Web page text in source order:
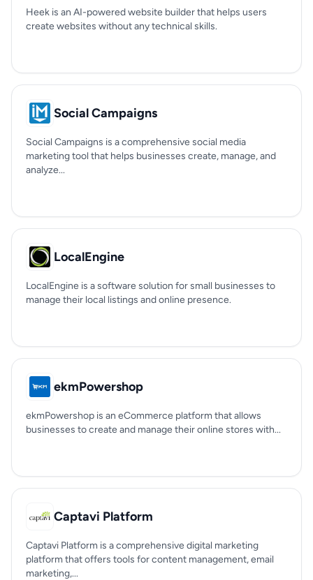
Heek is an AI-powered website builder that helps users
create websites without any technical skills.
Social Campaigns
Social Campaigns is a comprehensive social media
marketing tool that helps businesses create, manage, and
analyze...
LocalEngine
LocalEngine is a software solution for small businesses to
manage their local listings and online presence.
ekmPowershop
ekmPowershop is an eCommerce platform that allows
businesses to create and manage their online stores with...
Captavi Platform
Captavi Platform is a comprehensive digital marketing
platform that offers tools for content management, email
marketing,...